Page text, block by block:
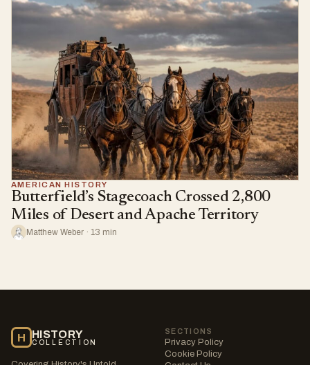
AMERICAN HISTORY
Butterfield’s Stagecoach Crossed 2,800
Miles of Desert and Apache Territory
Matthew Weber · 13 min
H HISTORY
COLLECTION
SECTIONS
Privacy Policy
Cookie Policy